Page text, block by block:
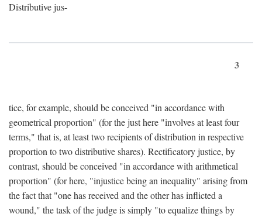
Distributive jus-
3
tice, for example, should be conceived "in accordance with
geometrical proportion" (for the just here "involves at least four
terms," that is, at least two recipients of distribution in respective
proportion to two distributive shares). Rectificatory justice, by
contrast, should be conceived "in accordance with arithmetical
proportion" (for here, "injustice being an inequality" arising from
the fact that "one has received and the other has inflicted a
wound," the task of the judge is simply "to equalize things by